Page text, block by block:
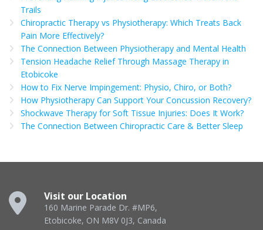
Trails
Chiropractic Therapy vs Physiotherapy: Which Treats Back
Pain More Effectively?
The Connection Between Physiotherapy and Mental Health
Tension Headache Relief Through Massage Therapy in
Etobicoke
How to Fix Nerve Impingement: Physio, Chiro, or Both?
How Physiotherapy Can Support Your Concussion Recovery?
Shockwave Therapy for Soft Tissue Injuries: Does It Work?
The Connection Between Chiropractic Care & Better Sleep
Visit our Location
160 Marine Parade Dr. #MP6,
Etobicoke, ON M8V 0J3, Canada